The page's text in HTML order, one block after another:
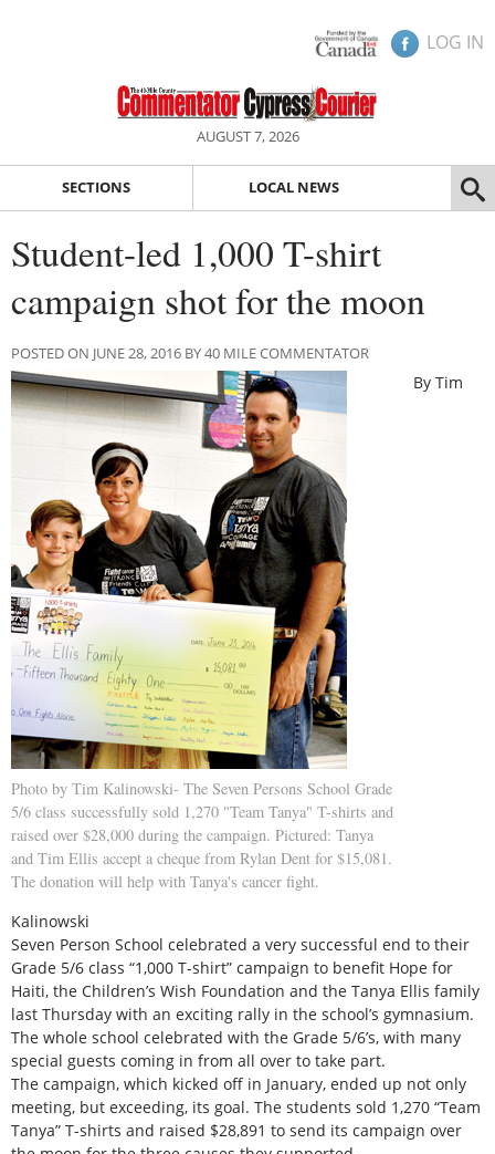
LOG IN
AUGUST 7, 2026
SECTIONS LOCAL NEWS
Student-led 1,000 T-shirt
campaign shot for the moon
POSTED ON JUNE 28, 2016 BY 40 MILE COMMENTATOR
Photo by Tim Kalinowski- The Seven Persons School Grade
5/6 class successfully sold 1,270 "Team Tanya" T-shirts and
raised over $28,000 during the campaign. Pictured: Tanya
and Tim Ellis accept a cheque from Rylan Dent for $15,081.
The donation will help with Tanya's cancer fight.
By Tim
Kalinowski
Seven Person School celebrated a very successful end to their
Grade 5/6 class “1,000 T-shirt” campaign to benefit Hope for
Haiti, the Children’s Wish Foundation and the Tanya Ellis family
last Thursday with an exciting rally in the school’s gymnasium.
The whole school celebrated with the Grade 5/6’s, with many
special guests coming in from all over to take part.
The campaign, which kicked off in January, ended up not only
meeting, but exceeding, its goal. The students sold 1,270 “Team
Tanya” T-shirts and raised $28,891 to send its campaign over